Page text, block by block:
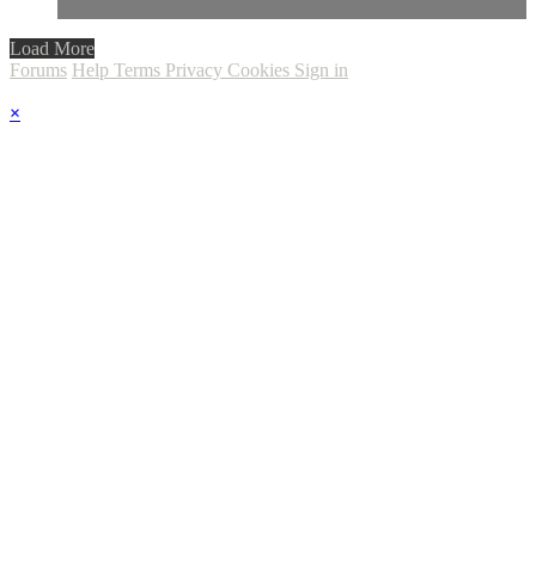
Load More
Forums Help Terms Privacy Cookies Sign in
×